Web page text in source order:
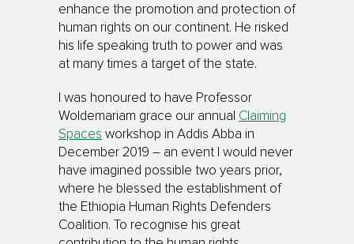
enhance the promotion and protection of
human rights on our continent. He risked
his life speaking truth to power and was
at many times a target of the state.
I was honoured to have Professor
Woldemariam grace our annual Claiming
Spaces workshop in Addis Abba in
December 2019 – an event I would never
have imagined possible two years prior,
where he blessed the establishment of
the Ethiopia Human Rights Defenders
Coalition. To recognise his great